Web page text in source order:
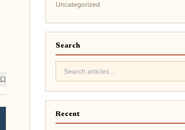
Uncategorized
Search
Recent